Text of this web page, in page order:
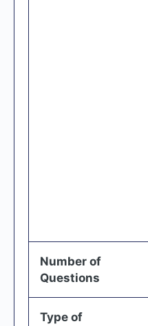
Number of
Questions
Type of